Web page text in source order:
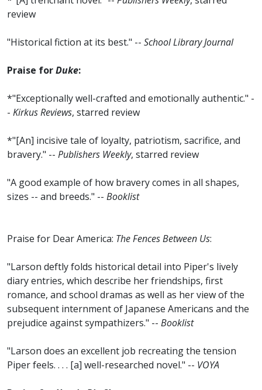
review
"Historical fiction at its best." -- School Library Journal
Praise forDuke:
*"Exceptionally well-crafted and emotionally authentic." -
- Kirkus Reviews, starred review
*"[An] incisive tale of loyalty, patriotism, sacrifice, and
bravery." -- Publishers Weekly, starred review
"A good example of how bravery comes in all shapes,
sizes -- and breeds." -- Booklist
Praise for Dear America: The Fences Between Us:
"Larson deftly folds historical detail into Piper's lively
diary entries, which describe her friendships, first
romance, and school dramas as well as her view of the
subsequent internment of Japanese Americans and the
prejudice against sympathizers." -- Booklist
"Larson does an excellent job recreating the tension
Piper feels. . . . [a] well-researched novel." -- VOYA